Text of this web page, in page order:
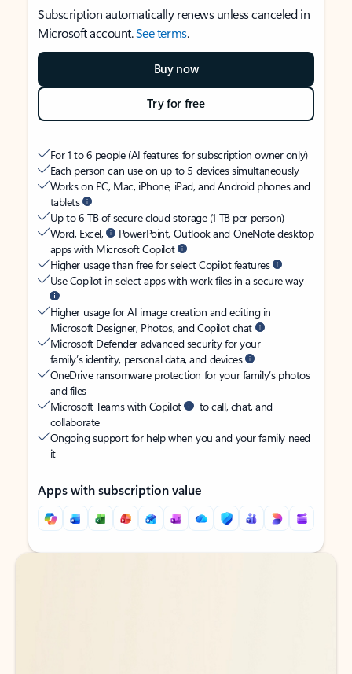
Subscription automatically renews unless canceled in
Microsoft account.See terms.
Buy now
Try for free
For 1 to 6 people (AI features for subscription owner only)
Each person can use on up to 5 devices simultaneously
Works on PC, Mac, iPhone, iPad, and Android phones and
tablets
Up to 6 TB of secure cloud storage (1 TB per person)
Word, Excel,
PowerPoint, Outlook and OneNote desktop
apps with Microsoft Copilot
Higher usage than free for select Copilot features
Use Copilot in select apps with work files in a secure way
Higher usage for AI image creation and editing in
Microsoft Designer, Photos, and Copilot chat
Microsoft Defender advanced security for your
family’s identity, personal data, and devices
OneDrive ransomware protection for your family’s photos
and files
Microsoft Teams with Copilot
to call, chat, and
collaborate
Ongoing support for help when you and your family need
it
Apps with subscription value
Back to tabs
Back to tabs